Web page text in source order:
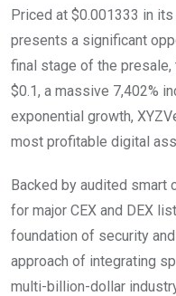
Priced at $0.001333 in
presents a significant
final stage of the
$0.1, a massive 7,402%
exponential growth,
most profitable digital
Backed by audited smart
for major CEX and DEX
foundation of security
approach of integrating
multi-billion-dollar